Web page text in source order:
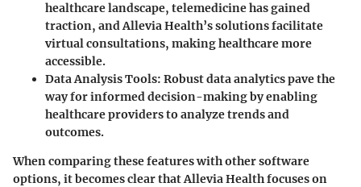
healthcare landscape, telemedicine has gained
traction, and Allevia Health’s solutions facilitate
virtual consultations, making healthcare more
accessible.
Data Analysis Tools: Robust data analytics pave the
way for informed decision-making by enabling
healthcare providers to analyze trends and
outcomes.
When comparing these features with other software
options, it becomes clear that Allevia Health focuses on